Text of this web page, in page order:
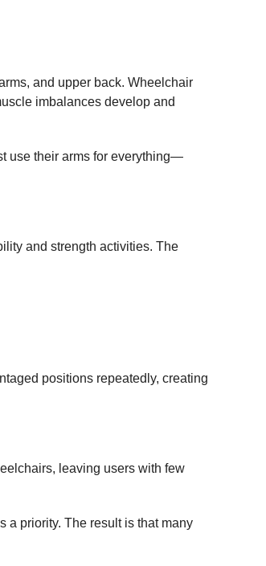
and upper back. Wheelchair
imbalances develop and
use their arms for everything—
and strength activities. The
positions repeatedly, creating
leaving users with few
a priority. The result is that many